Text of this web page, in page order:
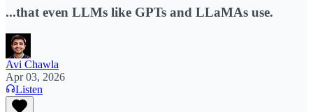
...that even LLMs like GPTs and LLaMAs use.
Avi Chawla
Apr 03, 2026
Listen